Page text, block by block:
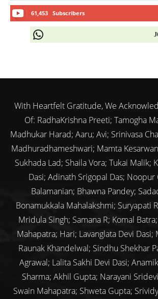
61,453 Subscribers
JOIN CHANNEL
With Heartfelt Gratitude, We
Of: RadhaKrishna Preeti; Tamogha
Madhukar Harad; Aaru; Avi; Srinivasa
Madhuradhameshwari; Mamta
Sukhada Lad; Shaila Vora; Tukai Malik;
Dasi; Adinath Srigopal Das; Noopur
Balamanian; Bhawna Pandey;
Bonamukkala Mahalakshmi; Suryapati
Mridula Singh; Samana R; Komal
Mahapatra; Hari; Lavanglata Devi Dasi;
Raunak Khandelwal; Sindhu Shekhar
Agrawal; Lalita Sakhi Devi Dasi;
Sharma; Akhil Gupta; Narayani
Swain Mahapatra; Shweta Gupta;